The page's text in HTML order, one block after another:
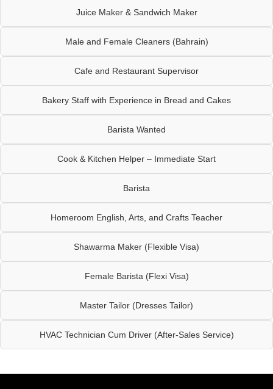
Juice Maker & Sandwich Maker
Male and Female Cleaners (Bahrain)
Cafe and Restaurant Supervisor
Bakery Staff with Experience in Bread and Cakes
Barista Wanted
Cook & Kitchen Helper – Immediate Start
Barista
Homeroom English, Arts, and Crafts Teacher
Shawarma Maker (Flexible Visa)
Female Barista (Flexi Visa)
Master Tailor (Dresses Tailor)
HVAC Technician Cum Driver (After-Sales Service)